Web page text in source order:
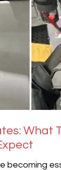
What
becoming